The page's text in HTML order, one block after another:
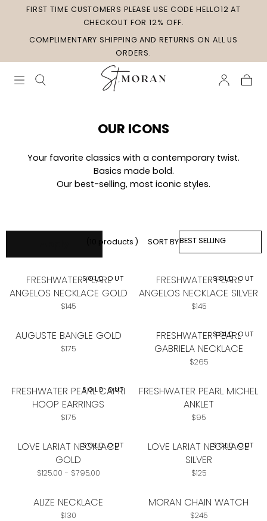
Skip to
FIRST TIME CUSTOMERS PLEASE USE CODE HELLO12 AT
CHECKOUT FOR 12% OFF.
COMPLIMENTARY SHIPPING AND RETURNS ON ALL US
ORDERS.
Collection:
OUR ICONS
Your favorite classics with a contemporary twist.
Basics made bold.
Our best-selling, most iconic styles.
SORT BY
SORT
(10 products )
SOLD OUT
FRESHWATER PEARL
ANGELOS NECKLACE GOLD
Regular
$145
SOLD OUT
FRESHWATER PEARL
ANGELOS NECKLACE SILVER
Regular
$145
AUGUSTE BANGLE GOLD
Regular
$175
SOLD OUT
FRESHWATER PEARL
GABRIELA NECKLACE
Regular
$265
SOLD OUT
FRESHWATER PEARL CAPRI
HOOP EARRINGS
Regular
$175
FRESHWATER PEARL MICHEL
ANKLET
Regular
$95
SOLD OUT
LOVE LARIAT NECKLACE
GOLD
Minimum
$125.00 - Maximum
$795.00
SOLD OUT
LOVE LARIAT NECKLACE
SILVER
Regular
$125
ALIZE NECKLACE
Regular
$130
MORAN CHAIN WATCH
Regular
$245